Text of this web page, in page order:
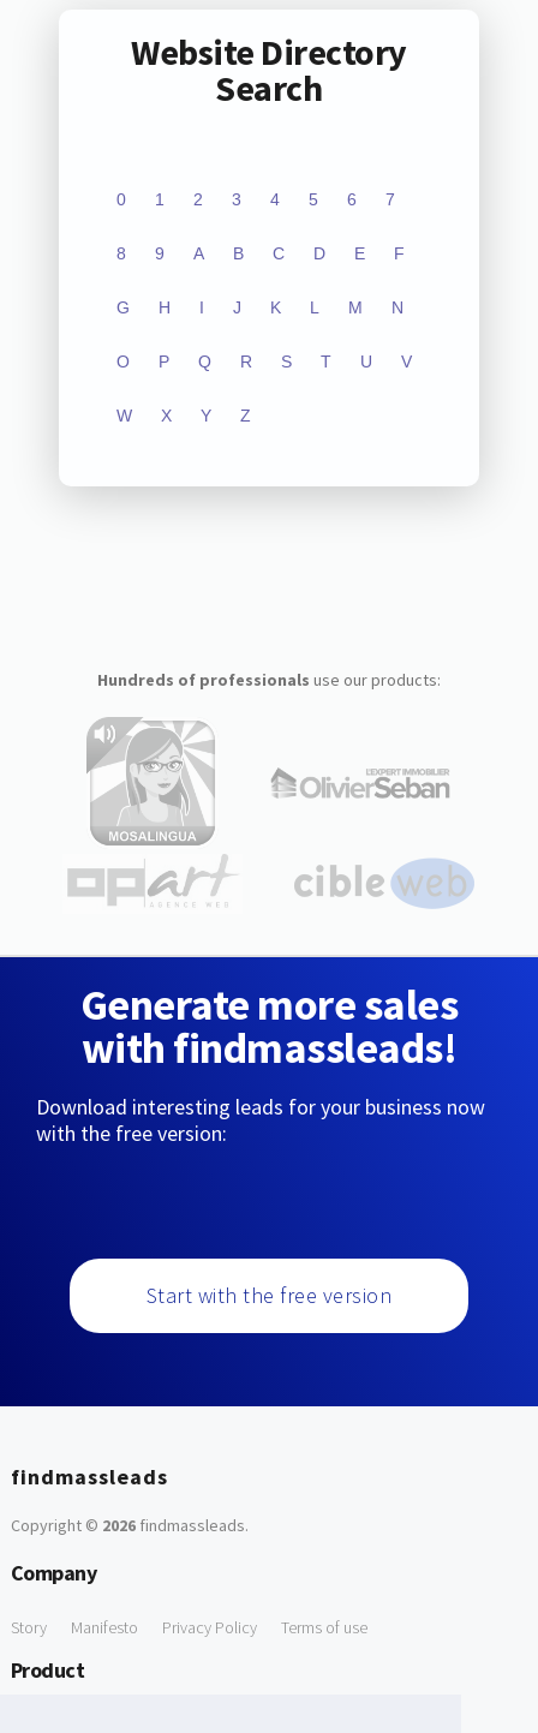
Website Directory
Search
0 1 2 3 4 5 6 7
8 9 A B C D E F
G H I J K L M N
O P Q R S T U V
W X Y Z
Hundreds of professionals use our products:
Generate more sales
with findmassleads!
Download interesting leads for your business now
with the free version:
Start with the free version
findmassleads
Copyright © 2026findmassleads.
Company
Story Manifesto Privacy Policy Terms of use
Product